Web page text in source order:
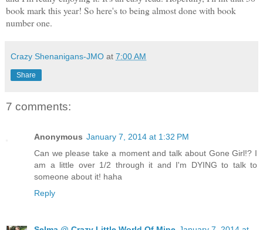
book mark this year! So here's to being almost done with book
number one.
Crazy Shenanigans-JMO at 7:00 AM
Share
7 comments:
Anonymous January 7, 2014 at 1:32 PM
Can we please take a moment and talk about Gone Girl!? I
am a little over 1/2 through it and I'm DYING to talk to
someone about it! haha
Reply